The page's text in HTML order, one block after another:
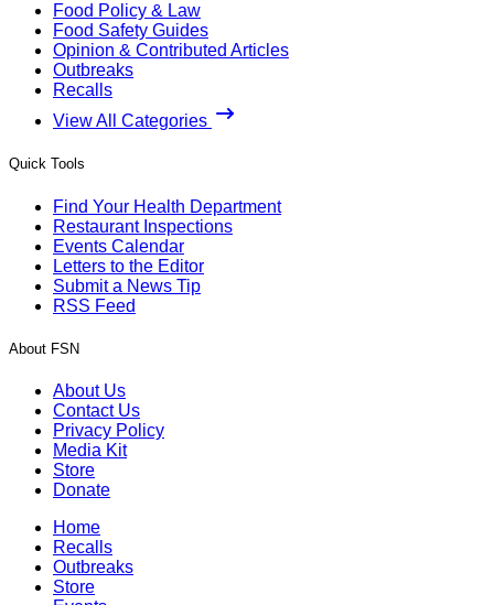
Food Policy & Law
Food Safety Guides
Opinion & Contributed Articles
Outbreaks
Recalls
View All Categories
Quick Tools
Find Your Health Department
Restaurant Inspections
Events Calendar
Letters to the Editor
Submit a News Tip
RSS Feed
About FSN
About Us
Contact Us
Privacy Policy
Media Kit
Store
Donate
Home
Recalls
Outbreaks
Store